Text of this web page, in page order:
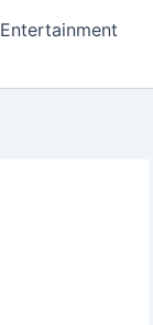
Entertainment